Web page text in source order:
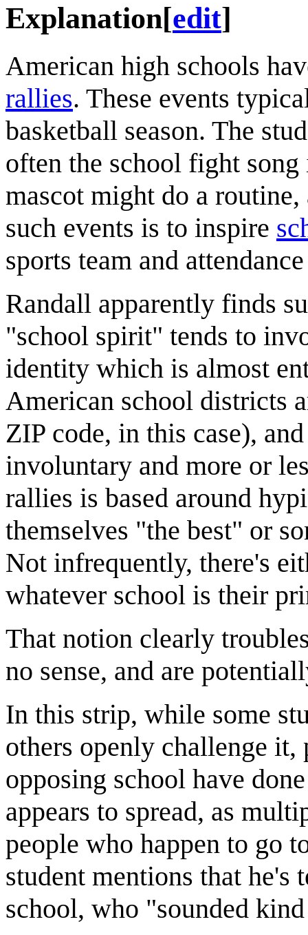
Explanation[edit]
American high schools
rallies. These events
basketball season. The
often the school fight
mascot might do a
such events is to inspire
sports team and
Randall apparently finds
"school spirit" tends to
identity which is almost
American school districts
ZIP code, in this case),
involuntary and more or
rallies is based around
themselves "the best" or
Not infrequently, there's
whatever school is their
That notion clearly
no sense, and are
In this strip, while some
others openly challenge
opposing school have
appears to spread, as
people who happen to go
student mentions that
school, who "sounded